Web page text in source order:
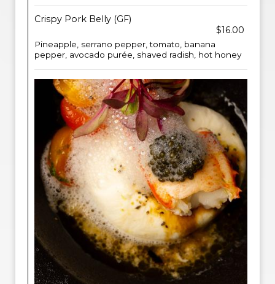
Crispy Pork Belly (GF)
$16.00
Pineapple, serrano pepper, tomato, banana
pepper, avocado purée, shaved radish, hot honey